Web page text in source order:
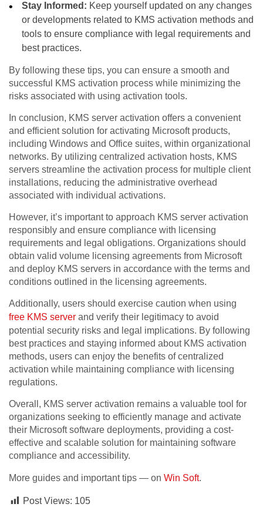
Stay Informed: Keep yourself updated on any changes
or developments related to KMS activation methods and
tools to ensure compliance with legal requirements and
best practices.
By following these tips, you can ensure a smooth and
successful KMS activation process while minimizing the
risks associated with using activation tools.
In conclusion, KMS server activation offers a convenient
and efficient solution for activating Microsoft products,
including Windows and Office suites, within organizational
networks. By utilizing centralized activation hosts, KMS
servers streamline the activation process for multiple client
installations, reducing the administrative overhead
associated with individual activations.
However, it’s important to approach KMS server activation
responsibly and ensure compliance with licensing
requirements and legal obligations. Organizations should
obtain valid volume licensing agreements from Microsoft
and deploy KMS servers in accordance with the terms and
conditions outlined in the licensing agreements.
Additionally, users should exercise caution when using
free KMS server and verify their legitimacy to avoid
potential security risks and legal implications. By following
best practices and staying informed about KMS activation
methods, users can enjoy the benefits of centralized
activation while maintaining compliance with licensing
regulations.
Overall, KMS server activation remains a valuable tool for
organizations seeking to efficiently manage and activate
their Microsoft software deployments, providing a cost-
effective and scalable solution for maintaining software
compliance and accessibility.
More guides and important tips — on Win Soft.
Post Views: 105